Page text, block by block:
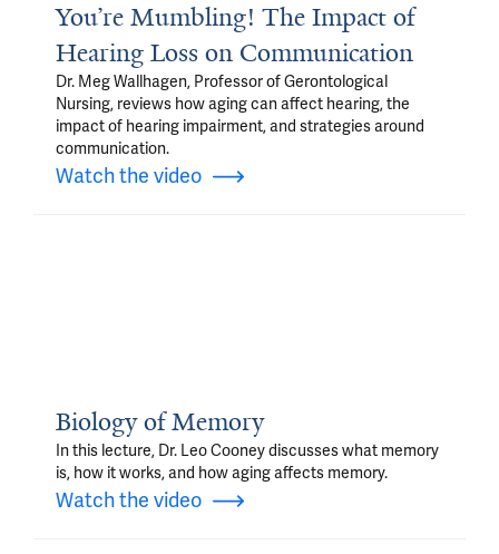
You’re Mumbling! The Impact of
Hearing Loss on Communication
Dr. Meg Wallhagen, Professor of Gerontological
Nursing, reviews how aging can affect hearing, the
impact of hearing impairment, and strategies around
communication.
Watch the video
Biology of Memory
In this lecture, Dr. Leo Cooney discusses what memory
is, how it works, and how aging affects memory.
Watch the video